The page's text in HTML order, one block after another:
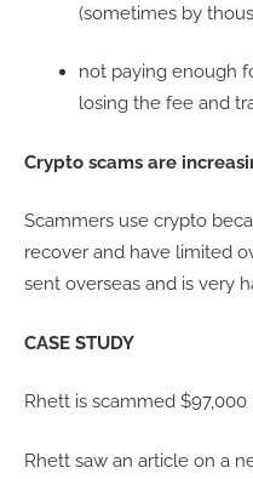
(sometimes by
not paying enough
losing the fee and
Crypto scams are
Scammers use crypto
recover and have limited
sent overseas and is very
CASE STUDY
Rhett is scammed
Rhett saw an article on a